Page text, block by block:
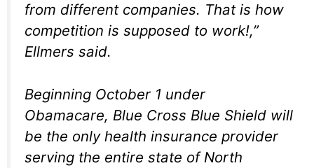
from different companies. That is how
competition is supposed to work!,”
Ellmers said.
Beginning October 1 under
Obamacare, Blue Cross Blue Shield will
be the only health insurance provider
serving the entire state of North